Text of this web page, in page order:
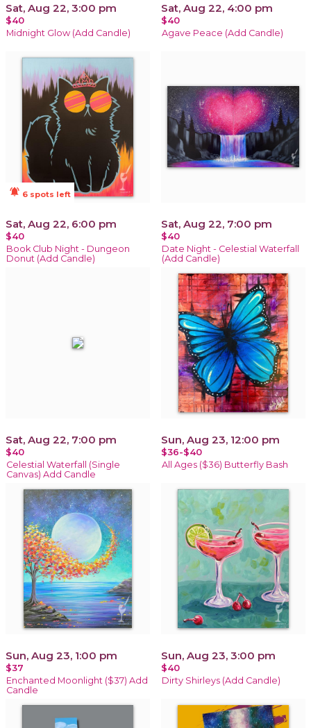
Sat, Aug 22, 3:00 pm
$40
Midnight Glow (Add Candle)
Sat, Aug 22, 4:00 pm
$40
Agave Peace (Add Candle)
notifications_active 6 spots left
Sat, Aug 22, 6:00 pm
$40
Book Club Night - Dungeon
Donut (Add Candle)
Sat, Aug 22, 7:00 pm
$40
Date Night - Celestial Waterfall
(Add Candle)
Sat, Aug 22, 7:00 pm
$40
Celestial Waterfall (Single
Canvas) Add Candle
Sun, Aug 23, 12:00 pm
$36-$40
All Ages ($36) Butterfly Bash
Sun, Aug 23, 1:00 pm
$37
Enchanted Moonlight ($37) Add
Candle
Sun, Aug 23, 3:00 pm
$40
Dirty Shirleys (Add Candle)